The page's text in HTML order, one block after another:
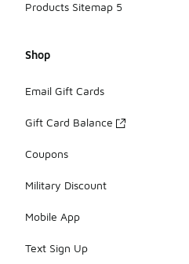
Products Sitemap 5
Shop
Email Gift Cards
Gift Card Balance
Coupons
Military Discount
Mobile App
Text Sign Up